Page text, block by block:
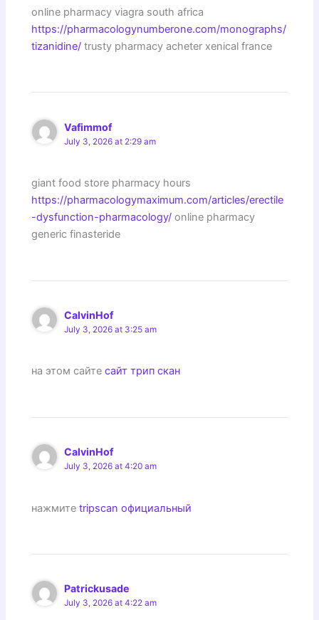
online pharmacy viagra south africa
https://pharmacologynumberone.com/monographs/
tizanidine/ trusty pharmacy acheter xenical france
Vafimmof
July 3, 2026 at 2:29 am
giant food store pharmacy hours
https://pharmacologymaximum.com/articles/erectile
-dysfunction-pharmacology/ online pharmacy
generic finasteride
CalvinHof
July 3, 2026 at 3:25 am
на этом сайтесайт трип скан
CalvinHof
July 3, 2026 at 4:20 am
нажмитеtripscan официальный
Patrickusade
July 3, 2026 at 4:22 am